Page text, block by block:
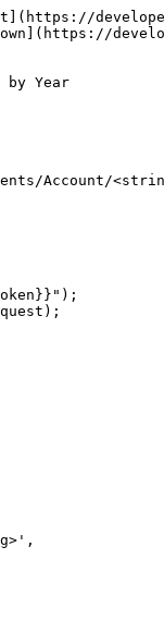
Year
Account/